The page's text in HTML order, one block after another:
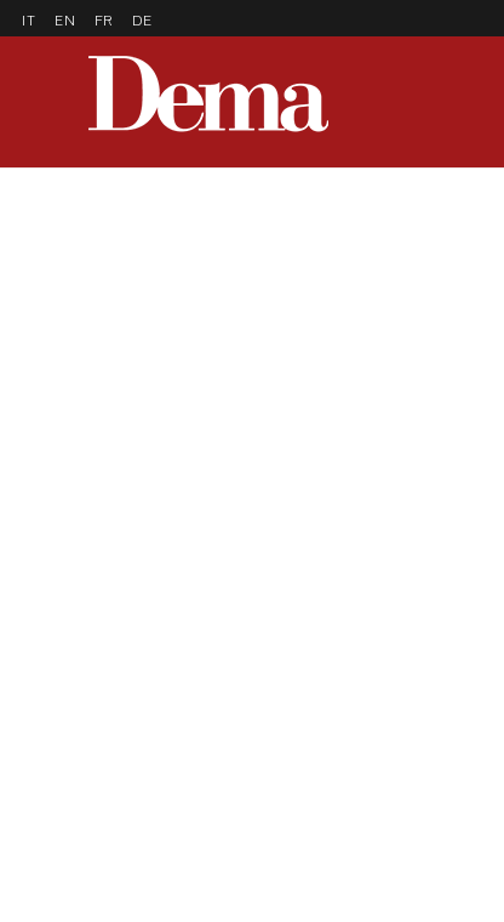
IT EN FR DE